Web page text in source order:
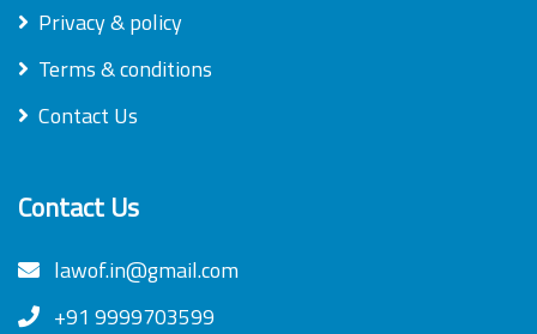
Privacy & policy
Terms & conditions
Contact Us
Contact Us
lawof.in@gmail.com
+91 9999703599